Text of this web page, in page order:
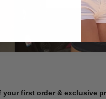
your first order & exclusive